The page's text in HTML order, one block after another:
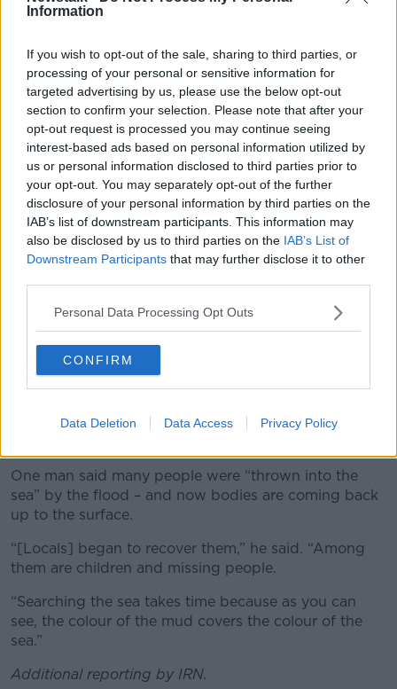
Information
If you wish to opt-out of the sale, sharing to third parties, or
processing of your personal or sensitive information for
targeted advertising by us, please use the below opt-out
section to confirm your selection. Please note that after your
opt-out request is processed you may continue seeing
interest-based ads based on personal information utilized by
us or personal information disclosed to third parties prior to
your opt-out. You may separately opt-out of the further
disclosure of your personal information by third parties on the
IAB’s list of downstream participants. This information may
also be disclosed by us to third parties on the IAB’s List of
Downstream Participants that may further disclose it to other
Personal Data Processing Opt Outs
CONFIRM
Data Deletion Data Access Privacy Policy
“There’s no help, there’s nobody to help,” one local
Damage from massive flooding is seen in Derma, Libya,
13/09/2023. Image: Associated Press/Alamy Stock Image
to try and find lost relatives in the rubble in the cities
One man said many people were “thrown into the
sea” by the flood – and now bodies are coming back
up to the surface.
“[Locals] began to recover them,” he said. “Among
them are children and missing people.
“Searching the sea takes time because as you can
see, the colour of the mud covers the colour of the
sea.”
Additional reporting by IRN.